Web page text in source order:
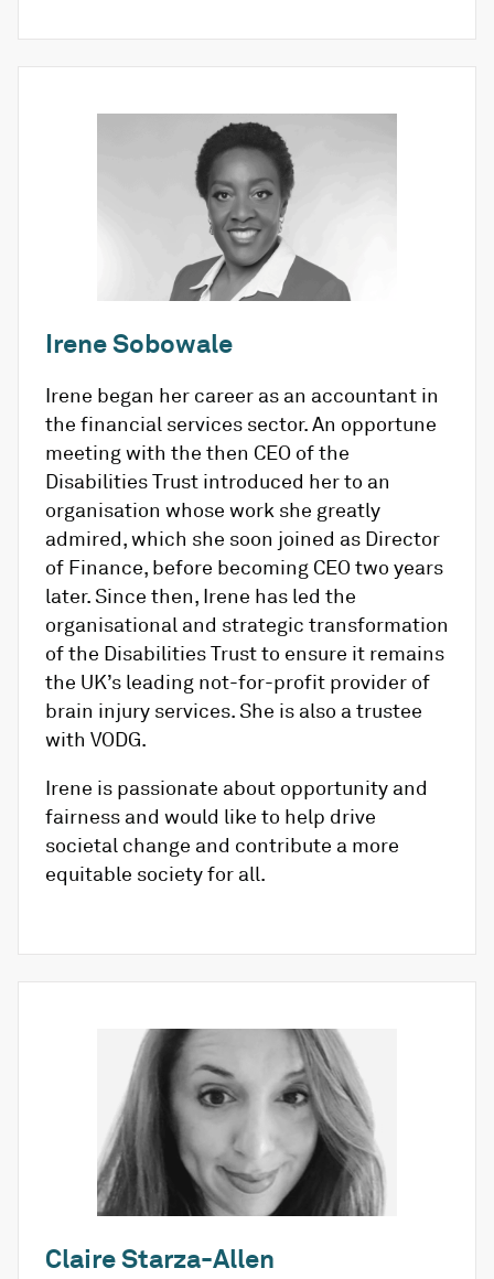
Irene Sobowale
Irene began her career as an accountant in
the financial services sector. An opportune
meeting with the then CEO of the
Disabilities Trust introduced her to an
organisation whose work she greatly
admired, which she soon joined as Director
of Finance, before becoming CEO two years
later. Since then, Irene has led the
organisational and strategic transformation
of the Disabilities Trust to ensure it remains
the UK’s leading not-for-profit provider of
brain injury services. She is also a trustee
with VODG.
Irene is passionate about opportunity and
fairness and would like to help drive
societal change and contribute a more
equitable society for all.
Claire Starza-Allen